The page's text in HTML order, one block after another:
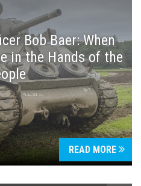
Bob Baer: When
in the Hands of the
READ MORE